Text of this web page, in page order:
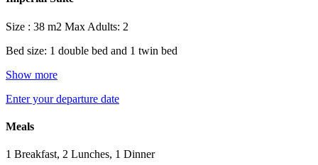
Size : 38 m2 Max Adults: 2
Bed size: 1 double bed and 1 twin bed
Show more
Enter your departure date
Meals
1 Breakfast, 2 Lunches, 1 Dinner